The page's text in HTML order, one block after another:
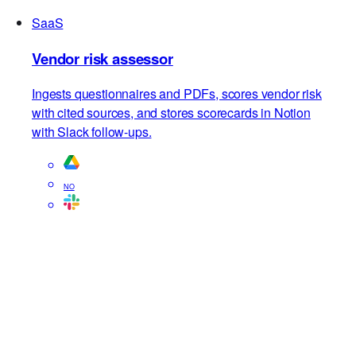
SaaS
Vendor risk assessor
Ingests questionnaires and PDFs, scores vendor risk
with cited sources, and stores scorecards in Notion
with Slack follow-ups.